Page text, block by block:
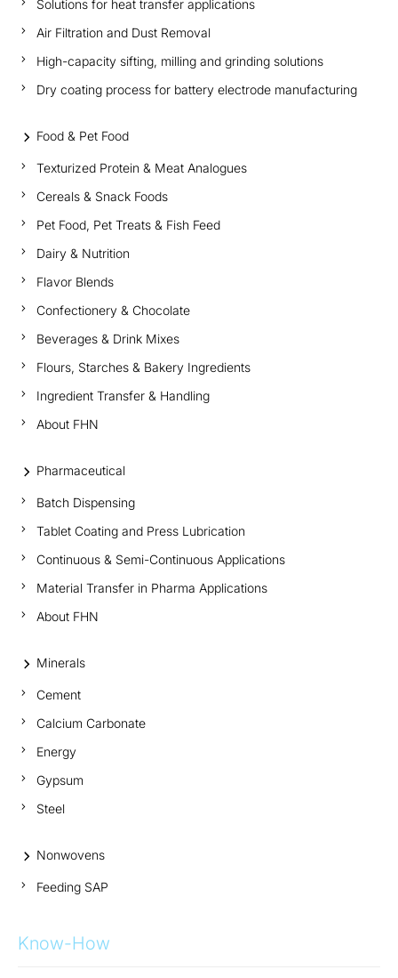
Solutions for heat transfer applications
Air Filtration and Dust Removal
High-capacity sifting, milling and grinding solutions
Dry coating process for battery electrode manufacturing
Food & Pet Food
Texturized Protein & Meat Analogues
Cereals & Snack Foods
Pet Food, Pet Treats & Fish Feed
Dairy & Nutrition
Flavor Blends
Confectionery & Chocolate
Beverages & Drink Mixes
Flours, Starches & Bakery Ingredients
Ingredient Transfer & Handling
About FHN
Pharmaceutical
Batch Dispensing
Tablet Coating and Press Lubrication
Continuous & Semi-Continuous Applications
Material Transfer in Pharma Applications
About FHN
Minerals
Cement
Calcium Carbonate
Energy
Gypsum
Steel
Nonwovens
Feeding SAP
Know-How